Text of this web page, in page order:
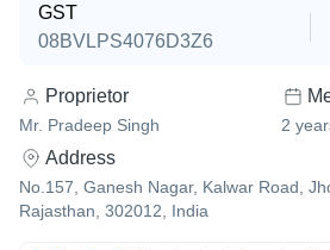
GST
08BVLPS4076D3Z6
Proprietor
Mr. Pradeep Singh 2
Address
No.157, Ganesh Nagar, Kalwar Road,
Rajasthan, 302012, India